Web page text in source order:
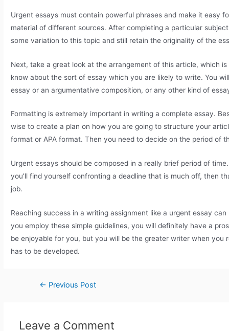
Urgent essays must contain powerful phrases and make it easy
material of different sources. After completing a particular
some variation to this topic and still retain the originality of the
Next, take a great look at the arrangement of this article, which
know about the sort of essay which you are likely to write. You
essay or an argumentative composition, or any other kind of
Formatting is extremely important in writing a complete essay.
wise to create a plan on how you are going to structure your
format or APA format. Then you need to decide on the period of
Urgent essays should be composed in a really brief period of
you’ll find yourself confronting a deadline that is much off, then
job.
Reaching success in a writing assignment like a urgent essay
you employ these simple guidelines, you will definitely have a
be enjoyable for you, but you will be the greater writer when you
has to be developed.
← Previous Post
Leave a Comment